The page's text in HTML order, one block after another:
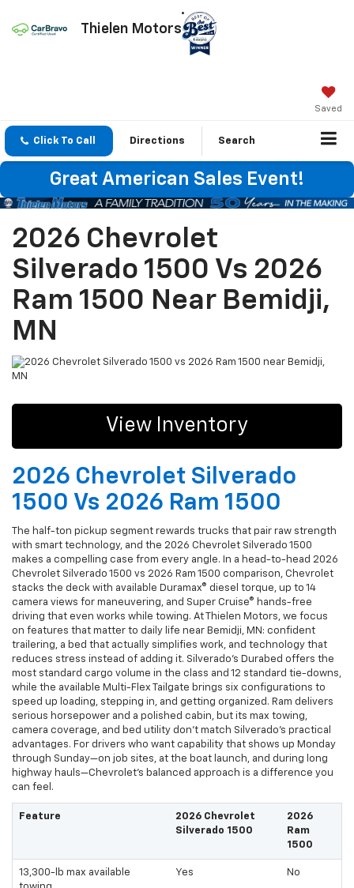
Thielen Motors
Saved
Click To Call Directions Search
Great American Sales Event!
2026 Chevrolet
Silverado 1500 Vs 2026
Ram 1500 Near Bemidji,
MN
View Inventory
2026 Chevrolet Silverado
1500 Vs 2026 Ram 1500
The half-ton pickup segment rewards trucks that pair raw strength
with smart technology, and the 2026 Chevrolet Silverado 1500
makes a compelling case from every angle. In a head-to-head 2026
Chevrolet Silverado 1500 vs 2026 Ram 1500 comparison, Chevrolet
stacks the deck with available Duramax® diesel torque, up to 14
camera views for maneuvering, and Super Cruise® hands-free
driving that even works while towing. At Thielen Motors, we focus
on features that matter to daily life near Bemidji, MN: confident
trailering, a bed that actually simplifies work, and technology that
reduces stress instead of adding it. Silverado’s Durabed offers the
most standard cargo volume in the class and 12 standard tie-downs,
while the available Multi-Flex Tailgate brings six configurations to
speed up loading, stepping in, and getting organized. Ram delivers
serious horsepower and a polished cabin, but its max towing,
camera coverage, and bed utility don’t match Silverado’s practical
advantages. For drivers who want capability that shows up Monday
through Sunday—on job sites, at the boat launch, and during long
highway hauls—Chevrolet’s balanced approach is a difference you
can feel.
Feature
2026 Chevrolet
Silverado 1500
2026
Ram
1500
13,300-lb max available
Yes No